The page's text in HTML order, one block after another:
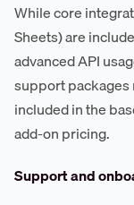
While core
Sheets) are
advanced API
support packages
included in the
add-on pricing.
Support and